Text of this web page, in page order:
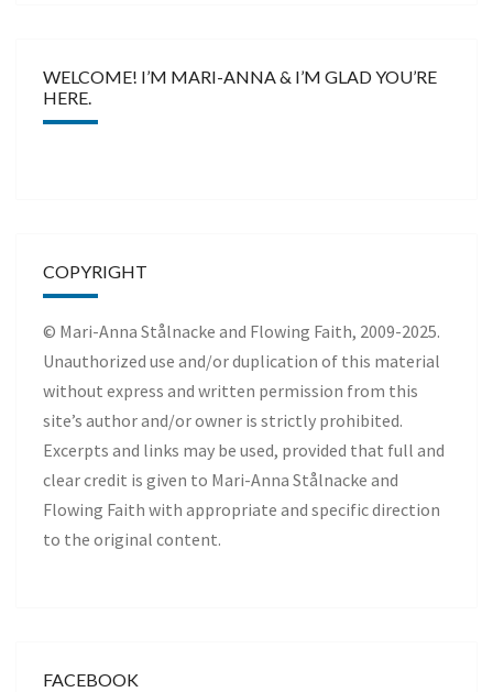
WELCOME! I’M MARI-ANNA & I’M GLAD YOU’RE
HERE.
COPYRIGHT
© Mari-Anna Stålnacke and Flowing Faith, 2009-2025.
Unauthorized use and/or duplication of this material
without express and written permission from this
site’s author and/or owner is strictly prohibited.
Excerpts and links may be used, provided that full and
clear credit is given to Mari-Anna Stålnacke and
Flowing Faith with appropriate and specific direction
to the original content.
FACEBOOK